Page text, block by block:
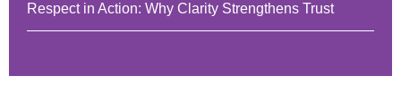
Respect in Action: Why Clarity Strengthens Trust